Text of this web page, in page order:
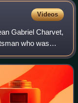
Videos
Gabriel Charvet,
who was
at the École